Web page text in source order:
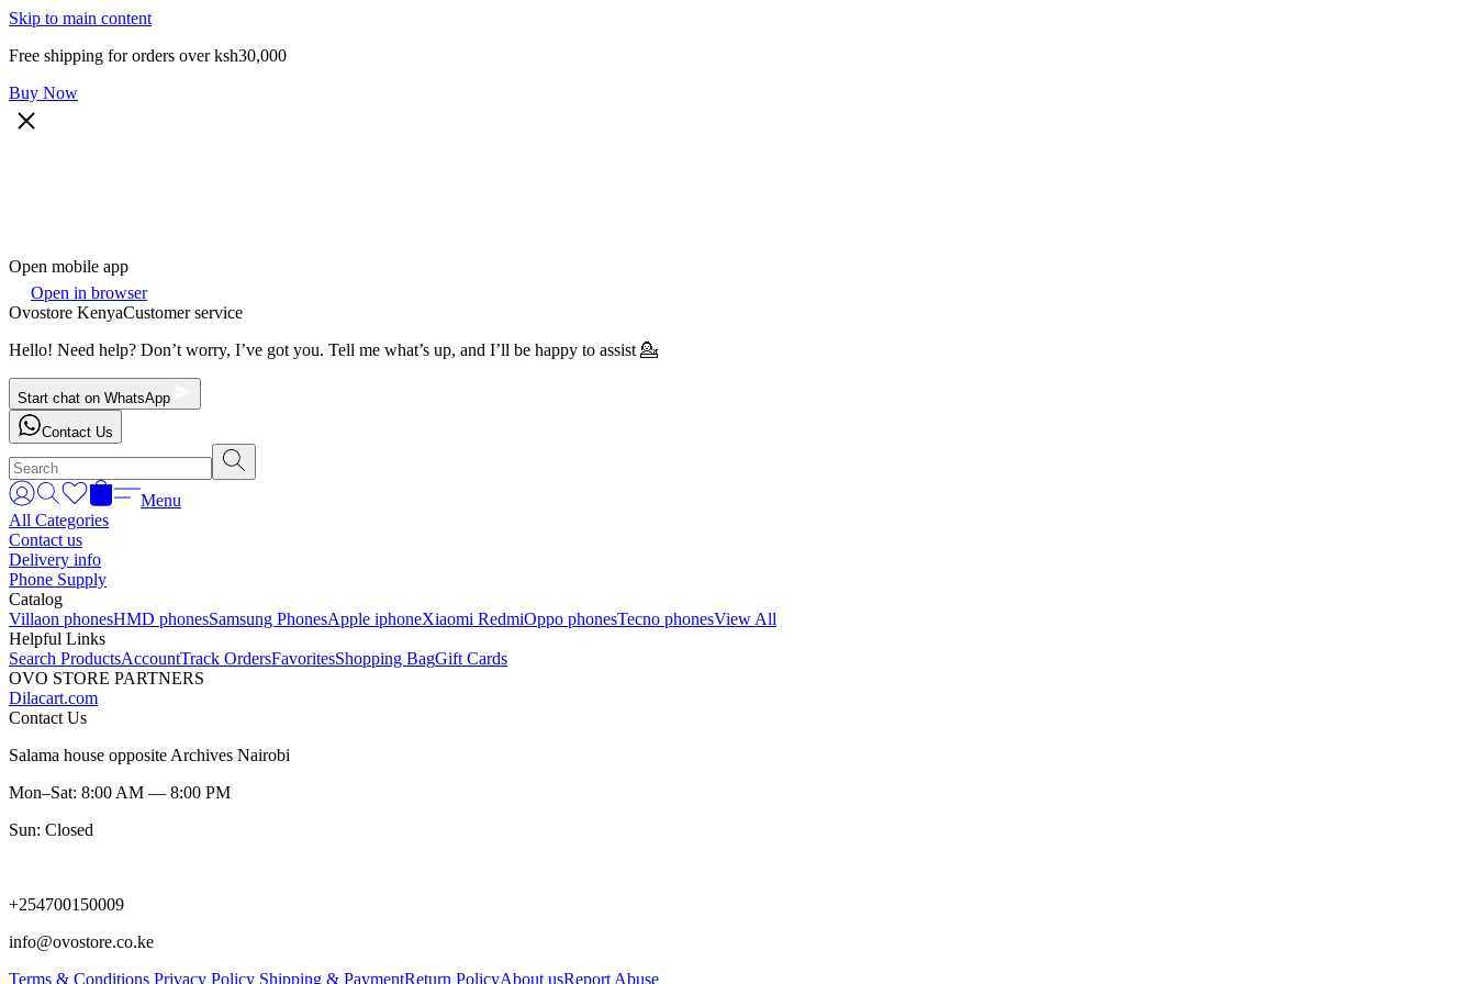
Skip to main content
Free shipping for orders over ksh30,000
Buy Now
Open mobile app
Open in browser
Ovostore KenyaCustomer service
Hello! Need help? Don’t worry, I’ve got you. Tell me what’s up, and I’ll be happy to assist 💁
Start chat on WhatsApp
Contact Us
Menu
All Categories
Contact us
Delivery info
Phone Supply
Catalog
Villaon phonesHMD phonesSamsung PhonesApple iphoneXiaomi RedmiOppo phonesTecno phonesView All
Helpful Links
Search ProductsAccountTrack OrdersFavoritesShopping BagGift Cards
OVO STORE PARTNERS
Dilacart.com
Contact Us
Salama house opposite Archives Nairobi
Mon–Sat: 8:00 AM — 8:00 PM
Sun: Closed
+254700150009
info@ovostore.co.ke
Terms & Conditions Privacy Policy Shipping & PaymentReturn PolicyAbout usReport Abuse